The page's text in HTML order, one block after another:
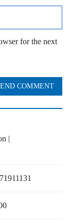
for the next
COMMENT
|